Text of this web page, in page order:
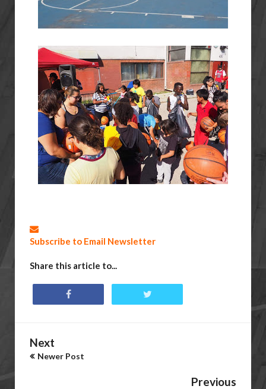
Subscribe to Email Newsletter
Share this article to...
Next
Newer Post
Previous